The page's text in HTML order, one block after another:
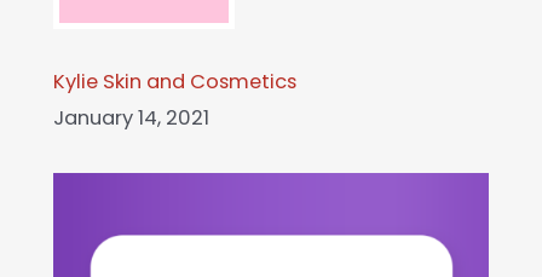
Kylie Skin and Cosmetics
January 14, 2021